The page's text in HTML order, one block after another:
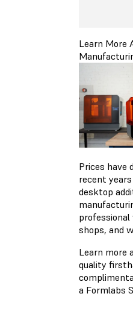
Learn More
Prices have
recent
desktop
shops, and
Learn more
quality
a Formlabs